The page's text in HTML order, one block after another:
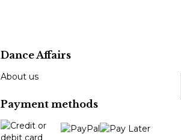
Dance Affairs
About us
Payment methods